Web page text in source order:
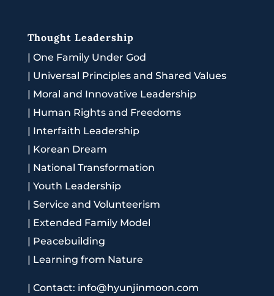
Thought Leadership
| One Family Under God
| Universal Principles and Shared Values
| Moral and Innovative Leadership
| Human Rights and Freedoms
| Interfaith Leadership
| Korean Dream
| National Transformation
| Youth Leadership
| Service and Volunteerism
| Extended Family Model
| Peacebuilding
| Learning from Nature
| Contact: info@hyunjinmoon.com